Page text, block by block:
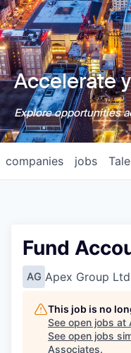
Accelerate
Explore opportunities
jobs
companies
Fund
AG Apex Group
This job is no
See open jobs at
See open jobs
Associates.